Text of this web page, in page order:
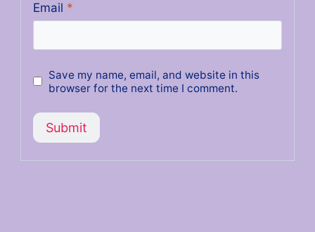
Email *
Save my name, email, and website in this
browser for the next time I comment.